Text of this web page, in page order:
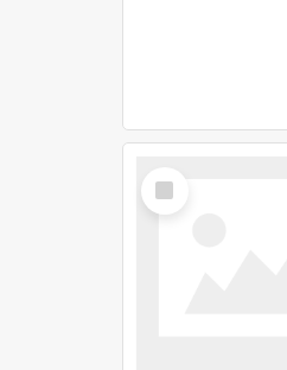
Select
Item